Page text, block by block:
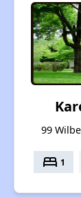
99
bed 1